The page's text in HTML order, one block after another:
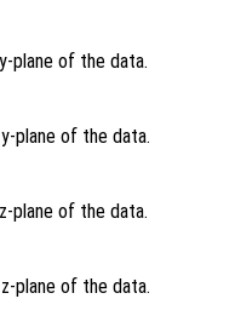
plane of the data.
plane of the data.
plane of the data.
plane of the data.